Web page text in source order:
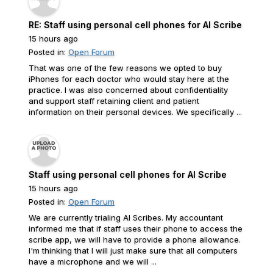
RE: Staff using personal cell phones for AI Scribe
15 hours ago
Posted in: Open Forum
That was one of the few reasons we opted to buy
iPhones for each doctor who would stay here at the
practice. I was also concerned about confidentiality
and support staff retaining client and patient
information on their personal devices. We specifically ...
Staff using personal cell phones for AI Scribe
15 hours ago
Posted in: Open Forum
We are currently trialing AI Scribes. My accountant
informed me that if staff uses their phone to access the
scribe app, we will have to provide a phone allowance.
I'm thinking that I will just make sure that all computers
have a microphone and we will ...